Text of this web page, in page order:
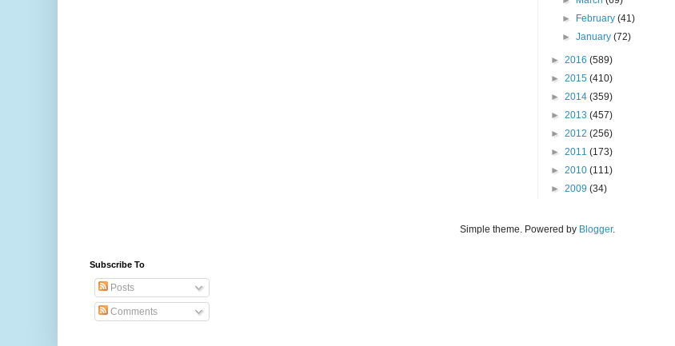
►
February(41)
►January(72)
► 2016 (589)
► 2015 (410)
► 2014 (359)
► 2013 (457)
► 2012 (256)
► 2011 (173)
► 2010 (111)
► 2009 (34)
Simple theme. Powered by Blogger.
Subscribe To
Posts
Comments